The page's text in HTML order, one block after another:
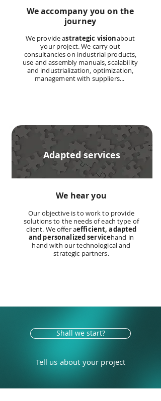
We accompany you on the
journey
We provide astrategic visionabout
your project. We carry out
consultancies on industrial products,
use and assembly manuals, scalability
and industrialization, optimization,
management with suppliers...
Adapted services
We hear you
Our objective is to work to provide
solutions to the needs of each type of
client. We offer aefficient, adapted
and personalized servicehand in
hand with our technological and
strategic partners.
Shall we start?
Tell us about your project